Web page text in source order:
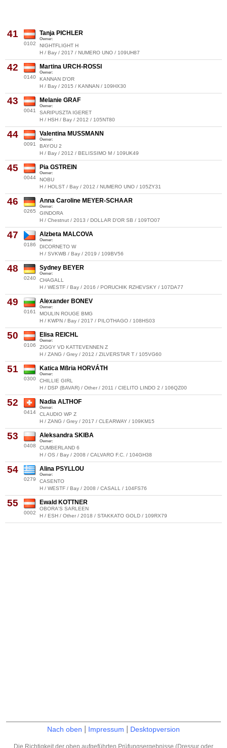
41
0102
Tanja PICHLER
Owner:
NIGHTFLIGHT H
H / Bay / 2017 / NUMERO UNO / 109UH87
42
0140
Martina URCH-ROSSI
Owner:
KANNAN D'OR
H / Bay / 2015 / KANNAN / 109HX30
43
0041
Melanie GRAF
Owner:
SARIPUSZTA IGERET
H / HSH / Bay / 2012 / 105NT80
44
0091
Valentina MUSSMANN
Owner:
BAYOU 2
H / Bay / 2012 / BELISSIMO M / 109UK49
45
0044
Pia GSTREIN
Owner:
NOBU
H / HOLST / Bay / 2012 / NUMERO UNO / 105ZY31
46
0265
Anna Caroline MEYER-SCHAAR
Owner:
GINDORA
H / Chestnut / 2013 / DOLLAR D'OR SB / 109TO07
47
0186
Alzbeta MALCOVA
Owner:
DICORNETO W
H / SVKWB / Bay / 2019 / 109BV56
48
0240
Sydney BEYER
Owner:
CHAGALL
H / WESTF / Bay / 2016 / PORUCHIK RZHEVSKY / 107DA77
49
0161
Alexander BONEV
Owner:
MOULIN ROUGE BMG
H / KWPN / Bay / 2017 / PILOTHAGO / 108HS03
50
0106
Elisa REICHL
Owner:
ZIGGY VD KATTEVENNEN Z
H / ZANG / Grey / 2012 / ZILVERSTAR T / 105VG60
51
0300
Katica Mßria HORVÁTH
Owner:
CHILLIE GIRL
H / DSP (BAVAR) / Other / 2011 / CIELITO LINDO 2 / 106QZ00
52
0414
Nadia ALTHOF
Owner:
CLAUDIO WP Z
H / ZANG / Grey / 2017 / CLEARWAY / 109KM15
53
0408
Aleksandra SKIBA
Owner:
CUMBERLAND 6
H / OS / Bay / 2008 / CALVARO F.C. / 104GH38
54
0279
Alina PSYLLOU
Owner:
CASENTO
H / WESTF / Bay / 2008 / CASALL / 104FS76
55
0002
Ewald KOTTNER
OBORA'S SARLEEN
H / ESH / Other / 2018 / STAKKATO GOLD / 109RX79
Nach oben Impressum Desktopversion
Die Richtigkeit der oben aufgeführten Prüfungsergebnisse (Dressur oder